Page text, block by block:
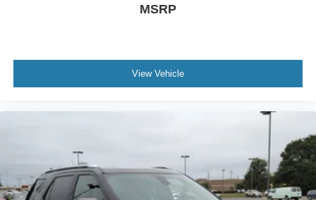
MSRP
View Vehicle